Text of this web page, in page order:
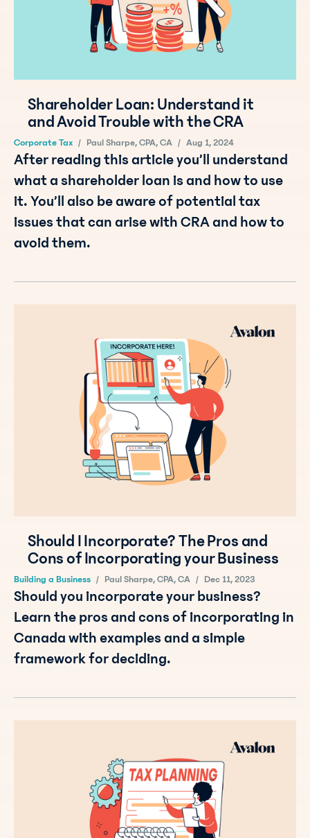
Shareholder Loan: Understand it
and Avoid Trouble with the CRA
Corporate Tax / Paul Sharpe, CPA, CA / Aug 1, 2024
After reading this article you’ll understand
what a shareholder loan is and how to use
it. You’ll also be aware of potential tax
issues that can arise with CRA and how to
avoid them.
Should I Incorporate? The Pros and
Cons of Incorporating your Business
Building a Business / Paul Sharpe, CPA, CA / Dec 11, 2023
Should you incorporate your business?
Learn the pros and cons of incorporating in
Canada with examples and a simple
framework for deciding.